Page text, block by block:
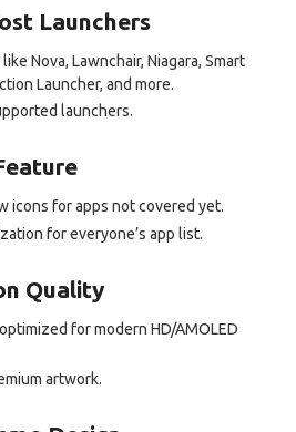
Launchers
Nova, Lawnchair, Niagara, Smart
Launcher, and more.
launchers.
icons for apps not covered yet.
for everyone’s app list.
Quality
for modern HD/AMOLED
artwork.